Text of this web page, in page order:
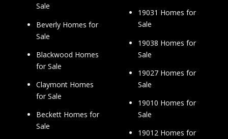
Sale
Beverly Homes for
Sale
Blackwood Homes
for Sale
Claymont Homes
for Sale
Beckett Homes for
Sale
19031 Homes for
Sale
19038 Homes for
Sale
19027 Homes for
Sale
19010 Homes for
Sale
19012 Homes for